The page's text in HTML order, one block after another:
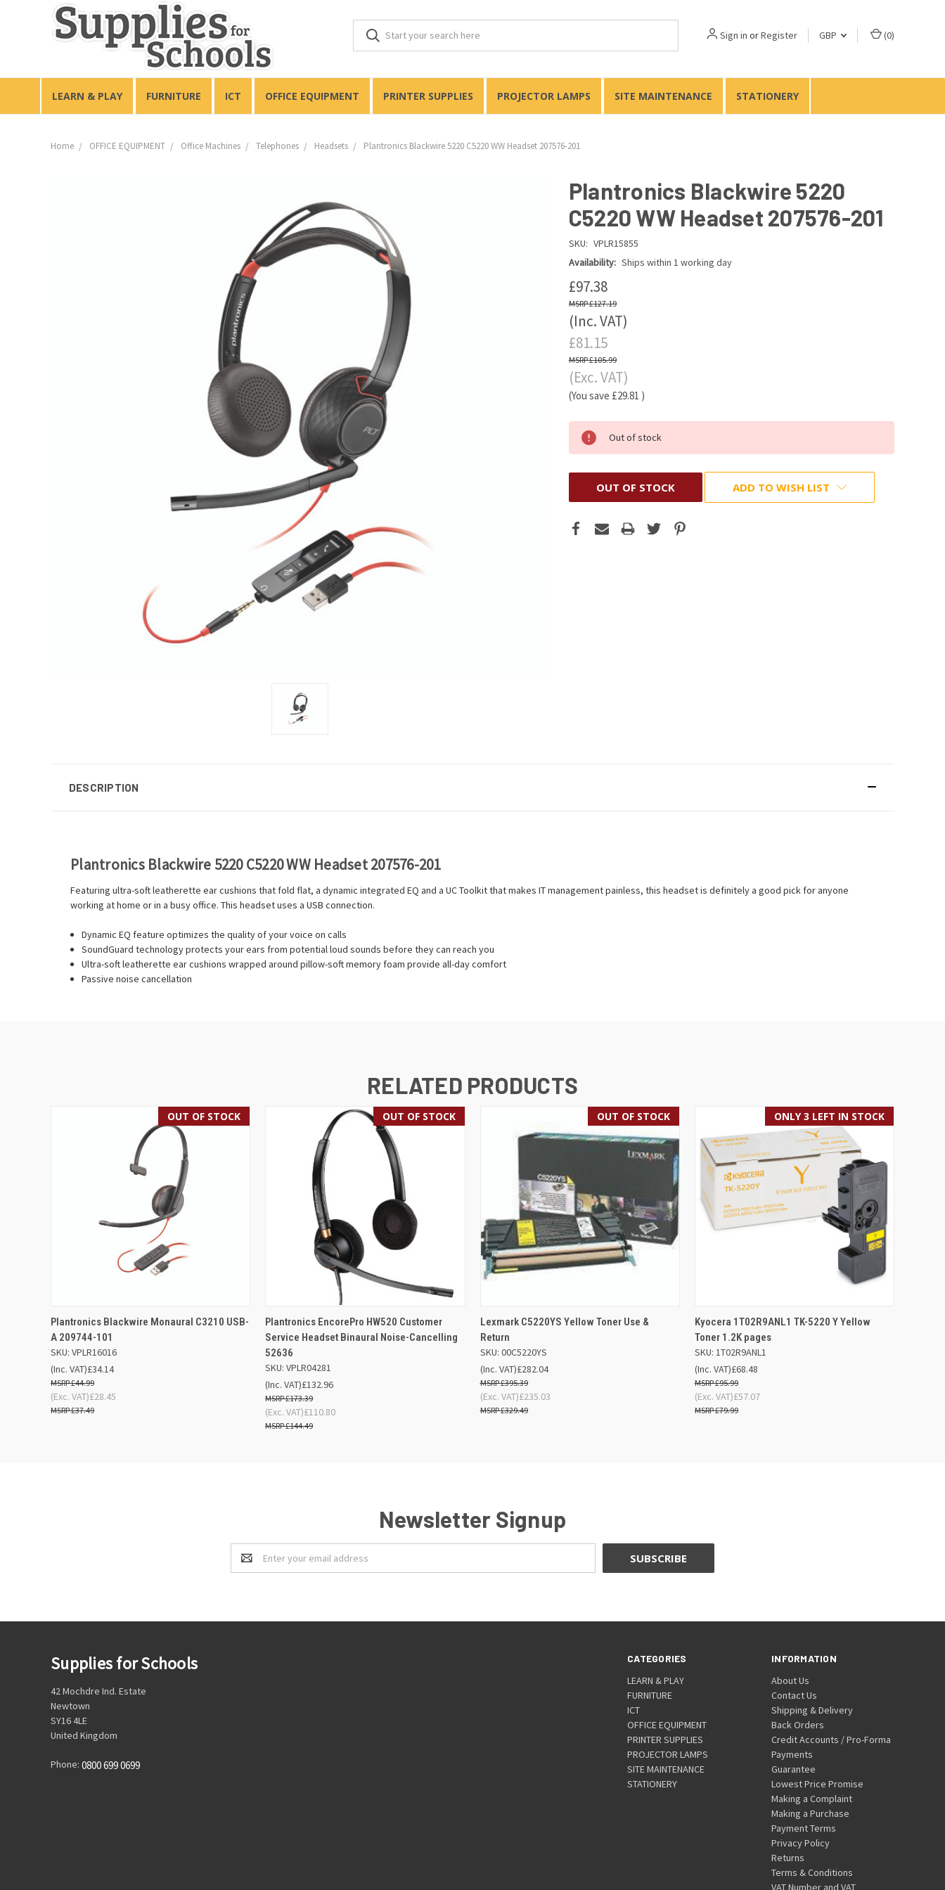
Sign in orRegister GBP (0)
LEARN & PLAY FURNITURE ICT OFFICE EQUIPMENT PRINTER SUPPLIES PROJECTOR LAMPS SITE MAINTENANCE STATIONERY
Home OFFICE EQUIPMENT Office Machines Telephones Headsets Plantronics Blackwire 5220 C5220 WW Headset 207576-201
Plantronics Blackwire 5220
C5220 WW Headset 207576-201
SKU: VPLR15855
Availability: Ships within 1 working day
£97.38
£127.19
(Inc. VAT)
£81.15
£105.99
(Exc. VAT)
(You save £29.81 )
Out of stock
OUT OF STOCK ADD TO WISH LIST
DESCRIPTION
Plantronics Blackwire 5220 C5220 WW Headset 207576-201
Featuring ultra-soft leatherette ear cushions that fold flat, a dynamic integrated EQ and a UC Toolkit that makes IT management painless, this headset is definitely a good pick for anyone
working at home or in a busy office. This headset uses a USB connection.
Dynamic EQ feature optimizes the quality of your voice on calls
SoundGuard technology protects your ears from potential loud sounds before they can reach you
Ultra-soft leatherette ear cushions wrapped around pillow-soft memory foam provide all-day comfort
Passive noise cancellation
RELATED PRODUCTS
OUT OF STOCK
QUICK VIEW OUT OF STOCK
Plantronics Blackwire Monaural C3210 USB-
A 209744-101
SKU: VPLR16016
£34.14
£44.99
(Inc. VAT)
£28.45
£37.49
(Exc. VAT)
OUT OF STOCK
QUICK VIEW OUT OF STOCK
Plantronics EncorePro HW520 Customer
Service Headset Binaural Noise-Cancelling
52636
SKU: VPLR04281
£132.96
£173.39
(Inc. VAT)
£110.80
£144.49
(Exc. VAT)
OUT OF STOCK
QUICK VIEW OUT OF STOCK
Lexmark C5220YS Yellow Toner Use &
Return
SKU: 00C5220YS
£282.04
£395.39
(Inc. VAT)
£235.03
£329.49
(Exc. VAT)
ONLY 3 LEFT IN STOCK
QUICK VIEW ADD TO BASKET
Kyocera 1T02R9ANL1 TK-5220 Y Yellow
Toner 1.2K pages
SKU: 1T02R9ANL1
£68.48
£95.99
(Inc. VAT)
£57.07
£79.99
(Exc. VAT)
Newsletter Signup
Email
Address
CATEGORIES
LEARN & PLAY
FURNITURE
ICT
OFFICE EQUIPMENT
PRINTER SUPPLIES
PROJECTOR LAMPS
SITE MAINTENANCE
STATIONERY
INFORMATION
About Us
Contact Us
Shipping & Delivery
Back Orders
Credit Accounts / Pro-Forma
Payments
Guarantee
Lowest Price Promise
Making a Complaint
Making a Purchase
Payment Terms
Privacy Policy
Returns
Terms & Conditions
VAT Number and VAT
Supplies for Schools
42 Mochdre Ind. Estate
Newtown
SY16 4LE
United Kingdom
Phone: 0800 699 0699